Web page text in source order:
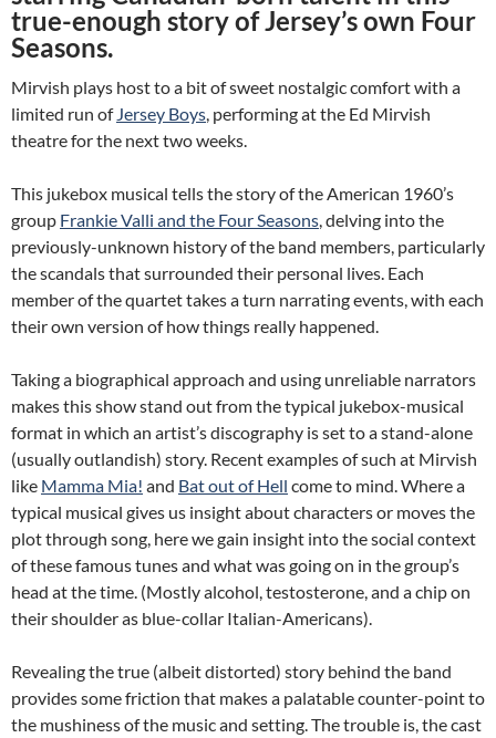
true-enough story of Jersey’s own Four
Seasons.
Mirvish plays host to a bit of sweet nostalgic comfort with a
limited run of Jersey Boys, performing at the Ed Mirvish
theatre for the next two weeks.
This jukebox musical tells the story of the American 1960’s
group Frankie Valli and the Four Seasons, delving into the
previously-unknown history of the band members, particularly
the scandals that surrounded their personal lives. Each
member of the quartet takes a turn narrating events, with each
their own version of how things really happened.
Taking a biographical approach and using unreliable narrators
makes this show stand out from the typical jukebox-musical
format in which an artist’s discography is set to a stand-alone
(usually outlandish) story. Recent examples of such at Mirvish
like Mamma Mia! and Bat out of Hell come to mind. Where a
typical musical gives us insight about characters or moves the
plot through song, here we gain insight into the social context
of these famous tunes and what was going on in the group’s
head at the time. (Mostly alcohol, testosterone, and a chip on
their shoulder as blue-collar Italian-Americans).
Revealing the true (albeit distorted) story behind the band
provides some friction that makes a palatable counter-point to
the mushiness of the music and setting. The trouble is, the cast